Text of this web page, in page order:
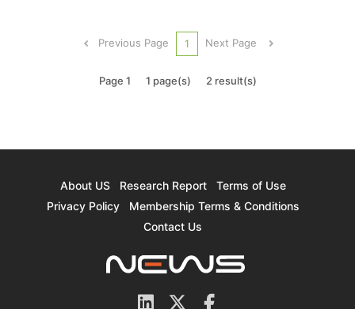
possible IPO. According to Economic Daily News,
Baidu’s AI chip subsidiary was ...
Previous Page 1 Next Page
Page 1 1 page(s) 2 result(s)
About US Research Report
Terms of Use
Privacy Policy
Membership Terms & Conditions
Contact Us